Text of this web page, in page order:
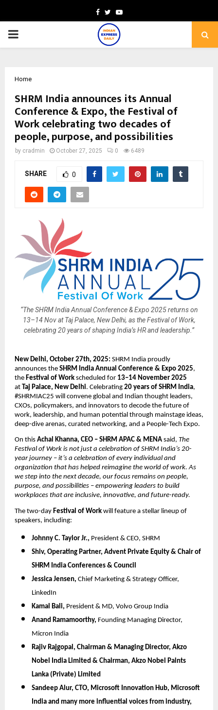
Facebook
TwitterYoutube
PRIMARY
Home
SHRM India announces its Annual
Conference & Expo, the Festival of
Work celebrating two decades of
people, purpose, and possibilities
by cradmin October 27, 2025 0 6489
SHARE 0
“The SHRM India Annual Conference & Expo 2025 returns on
13–14 Nov at Taj Palace, New Delhi, as the Festival of Work,
celebrating 20 years of shaping India’s HR and leadership.”
New Delhi, October 27th, 2025: SHRM India proudly
announces the SHRM India Annual Conference & Expo 2025,
the Festival of Work scheduled for 13–14 November 2025
at Taj Palace, New Delhi. Celebrating 20 years of SHRM India,
#SHRMIAC25 will convene global and Indian thought leaders,
CXOs, policymakers, and innovators to decode the future of
work, leadership, and human potential through mainstage ideas,
deep-dive arenas, curated networking, and a People-Tech Expo.
On this Achal Khanna, CEO – SHRM APAC & MENA said, The
Festival of Work is not just a celebration of SHRM India’s 20-
year journey – it’s a celebration of every individual and
organization that has helped reimagine the world of work. As
we step into the next decade, our focus remains on people,
purpose, and possibilities – empowering leaders to build
workplaces that are inclusive, innovative, and future-ready.
The two-day Festival of Work will feature a stellar lineup of
speakers, including:
Johnny C. Taylor Jr., President & CEO, SHRM
Shiv, Operating Partner, Advent Private Equity & Chair of
SHRM India Conferences & Council
Jessica Jensen, Chief Marketing & Strategy Officer,
LinkedIn
Kamal Bali, President & MD, Volvo Group India
Anand Ramamoorthy, Founding Managing Director,
Micron India
Rajiv Rajgopal, Chairman & Managing Director, Akzo
Nobel India Limited & Chairman, Akzo Nobel Paints
Lanka (Private) Limited
Sandeep Alur, CTO, Microsoft Innovation Hub, Microsoft
India and many more influential voices from industry,